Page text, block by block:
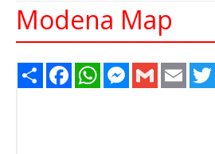
Modena Map
Share FacebookWhatsAppMessenger
Gmail Email